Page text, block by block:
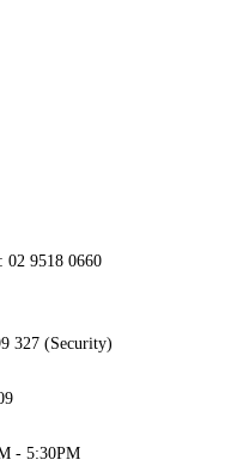
02 9518 0660
327 (Security)
- 5:30PM